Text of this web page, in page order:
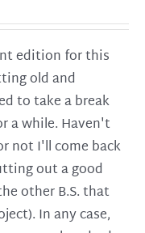
edition for this
old and
to take a break
a while. Haven't
not I'll come back
out a good
other B.S. that
In any case,